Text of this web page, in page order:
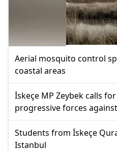
Aerial mosquito control
coastal areas
İskeçe MP Zeybek calls
progressive forces
Students from İskeçe
Istanbul